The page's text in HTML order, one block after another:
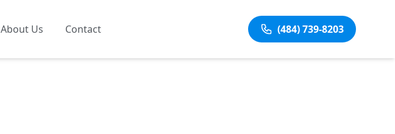
About Us Contact (484) 739-8203